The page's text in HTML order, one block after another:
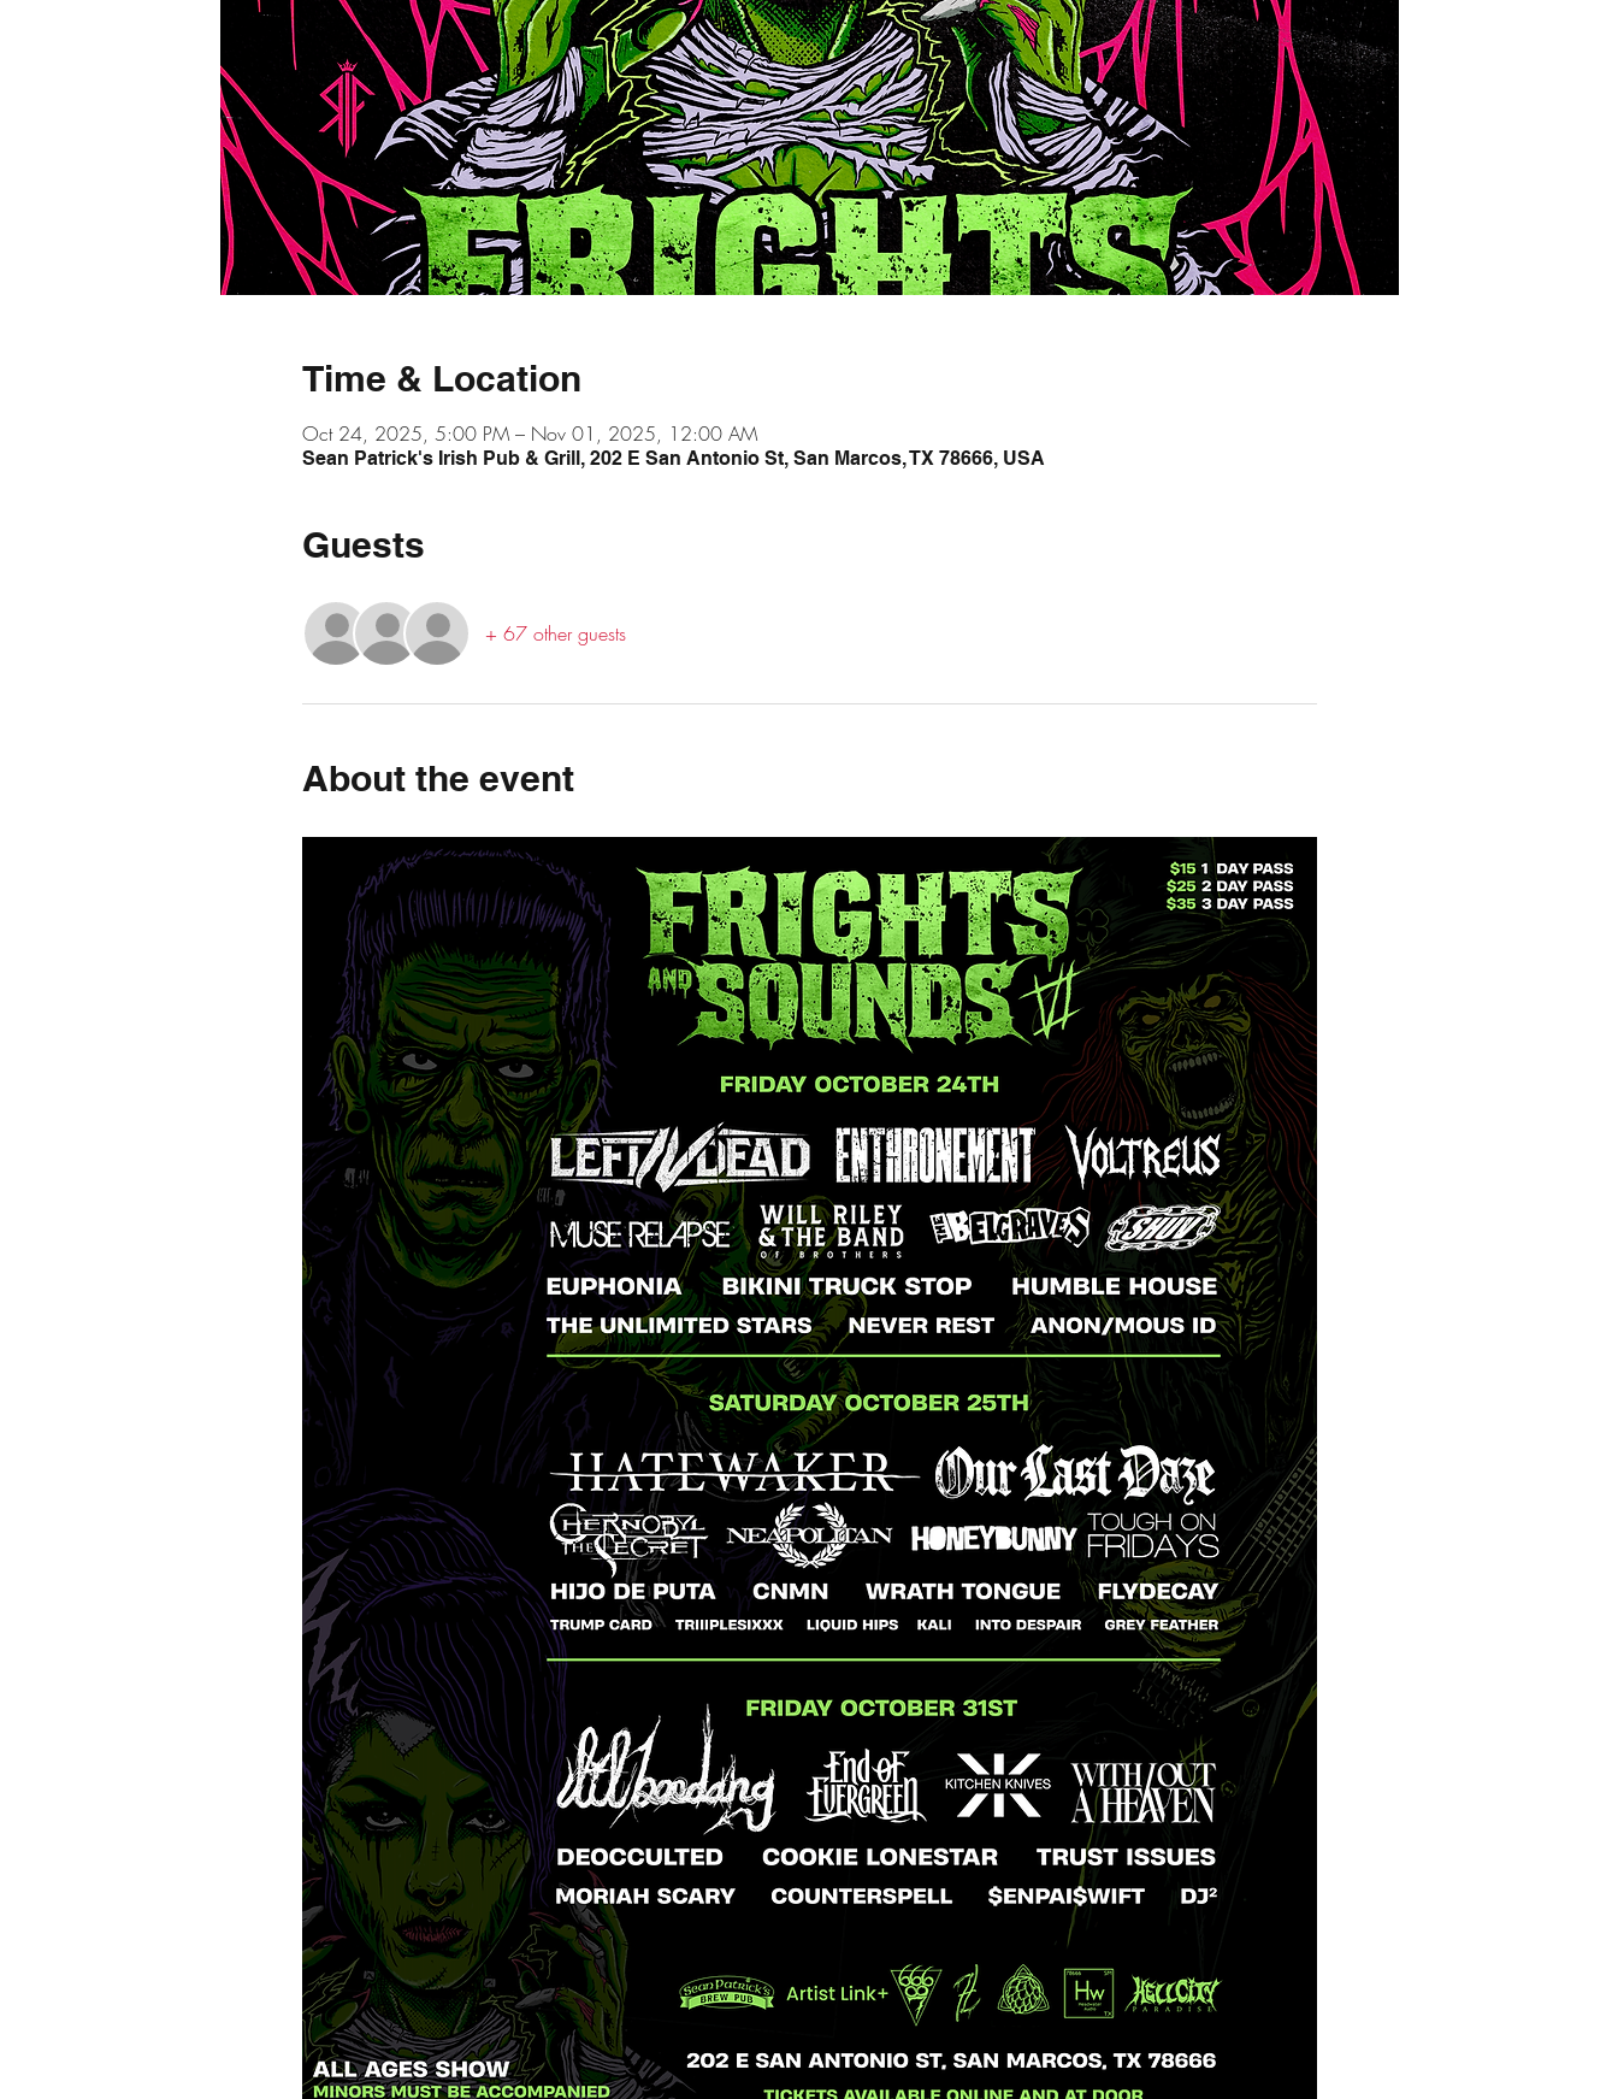
Time & Location
Oct 24, 2025, 5:00 PM – Nov 01, 2025, 12:00 AM
Sean Patrick's Irish Pub & Grill, 202 E San Antonio St, San Marcos, TX 78666, USA
Guests
+ 67 other guests
About the event